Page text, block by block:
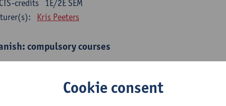
1E/2E SEM
credits
Kris Peeters
compulsory courses
1E SEM
Anne VerhaertCookie consent